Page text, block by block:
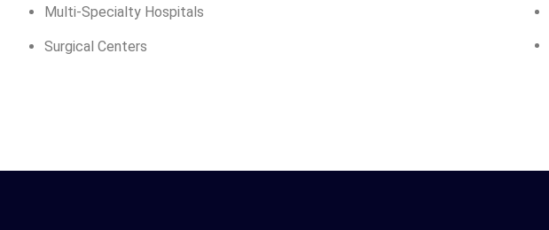
Multi-Specialty Hospitals
Surgical Centers